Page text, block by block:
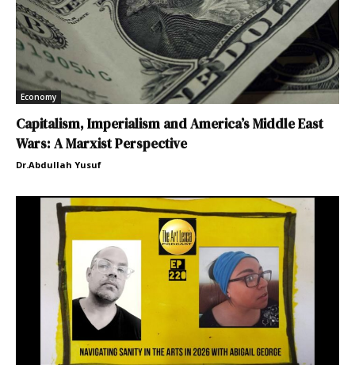
Economy
Capitalism, Imperialism and America’s Middle East
Wars: A Marxist Perspective
Dr.Abdullah Yusuf